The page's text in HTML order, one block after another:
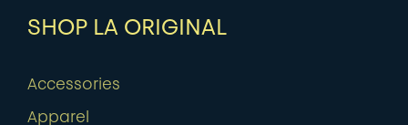
SHOP LA ORIGINAL
Accessories
Apparel